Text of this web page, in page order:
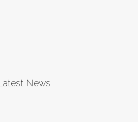
News